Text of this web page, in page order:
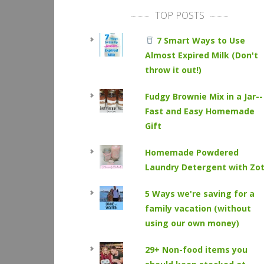
TOP POSTS
7 Smart Ways to Use
Almost Expired Milk (Don't
throw it out!)
Fudgy Brownie Mix in a Jar--
Fast and Easy Homemade
Gift
Homemade Powdered
Laundry Detergent with
5 Ways we're saving for a
family vacation (without
using our own money)
29+ Non-food items you